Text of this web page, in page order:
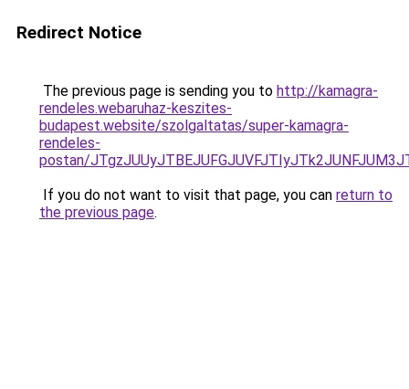
Redirect Notice
The previous page is sending you to http://kamagra-
rendeles.webaruhaz-keszites-
budapest.website/szolgaltatas/super-kamagra-
rendeles-
postan/
If you do not want to visit that page, you can return to
the previous page.